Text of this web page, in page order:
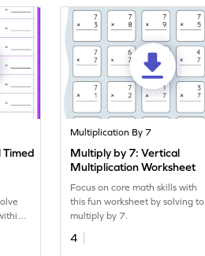
Timed
Multiplication By 7
Multiply by 7: Vertical
Multiplication Worksheet
Focus on core math skills with
this fun worksheet by solving to
multiply by 7.
4